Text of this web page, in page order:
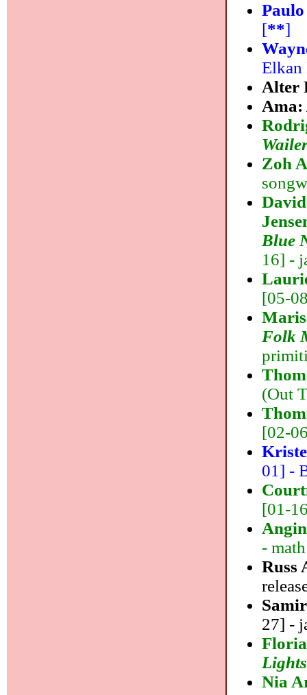
[**]
Elkan
Alter
Ama:
Zoh
Blue
16] -
[05-
Folk
(Out
[02-
01] -
[01-
-
Russ
27] -
Lights
Nia